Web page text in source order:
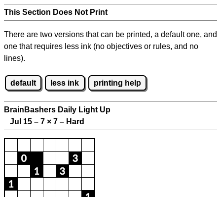
This Section Does Not Print
There are two versions that can be printed, a default one, and
one that requires less ink (no objectives or rules, and no
lines).
default less ink printing help
BrainBashers Daily Light Up
Jul 15 – 7 × 7 – Hard